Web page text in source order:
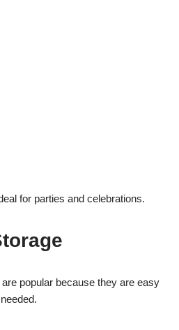
for parties and celebrations.
popular because they are easy